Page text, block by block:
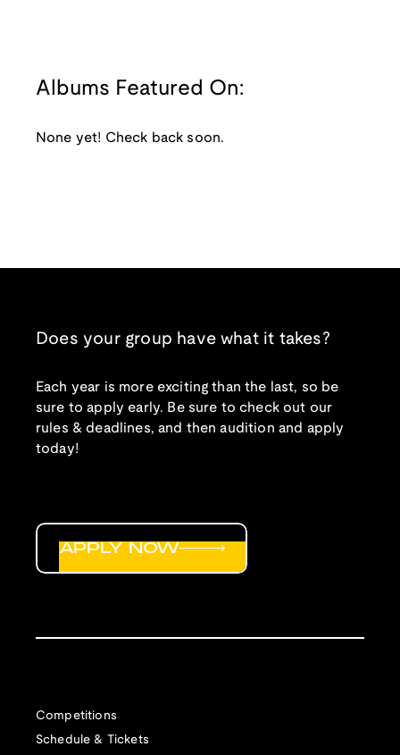
Albums Featured On:
None yet! Check back soon.
Does your group have what it takes?
Each year is more exciting than the last, so be
sure to apply early. Be sure to check out our
rules & deadlines, and then audition and apply
today!
Competitions
Schedule & Tickets
APPLY NOW